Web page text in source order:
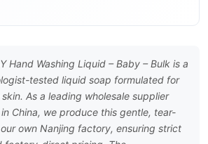
Hand Washing Liquid – Baby – Bulk is a
tested liquid soap formulated for
As a leading wholesale supplier
China, we produce this gentle, tear-
own Nanjing factory, ensuring strict